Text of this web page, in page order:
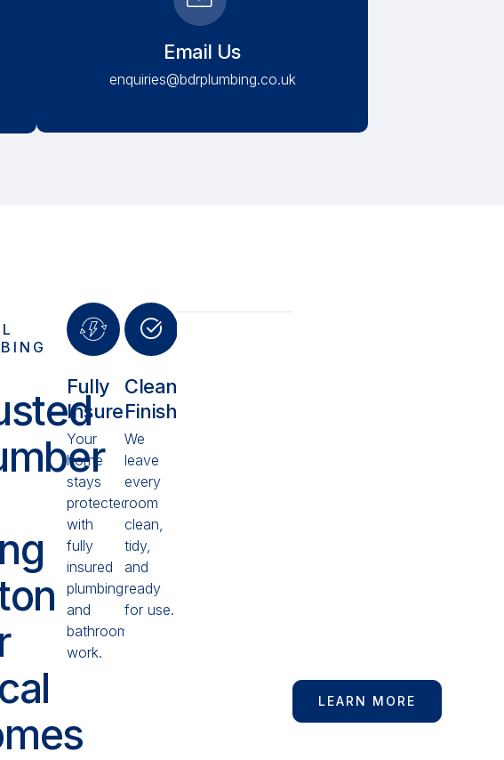
Email Us
enquiries@bdrplumbing.co.uk
Fully
Insured
Your
home
stays
protected
with
fully
insured
plumbing
and
bathroom
work.
Clean
Finish
We
leave
every
room
clean,
tidy,
and
ready
for use.
LEARN MORE
Information?